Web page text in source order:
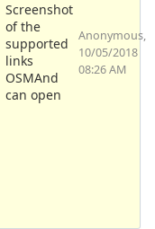
Screenshot
of the
supported
links
OSMAnd
can open
Anonymous,
10/05/2018
08:26 AM